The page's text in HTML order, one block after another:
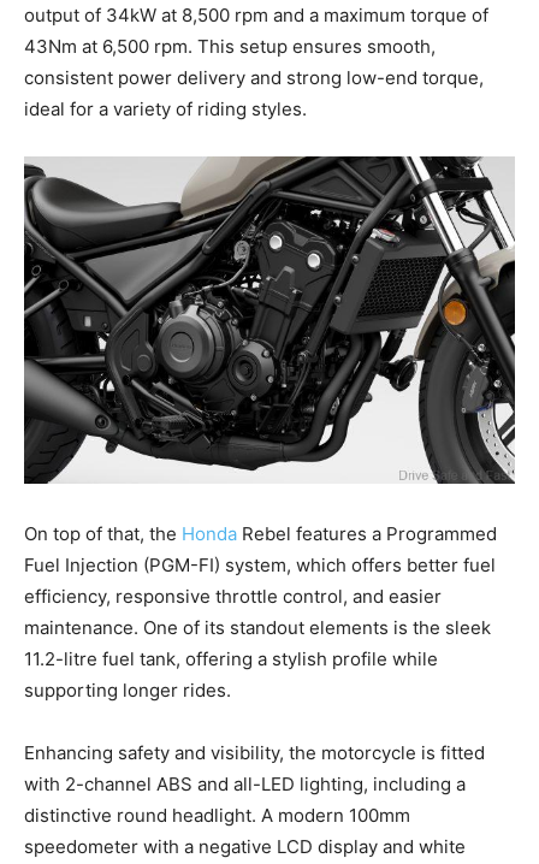
output of 34kW at 8,500 rpm and a maximum torque of
43Nm at 6,500 rpm. This setup ensures smooth,
consistent power delivery and strong low-end torque,
ideal for a variety of riding styles.
On top of that, the Honda Rebel features a Programmed
Fuel Injection (PGM-FI) system, which offers better fuel
efficiency, responsive throttle control, and easier
maintenance. One of its standout elements is the sleek
11.2-litre fuel tank, offering a stylish profile while
supporting longer rides.
Enhancing safety and visibility, the motorcycle is fitted
with 2-channel ABS and all-LED lighting, including a
distinctive round headlight. A modern 100mm
speedometer with a negative LCD display and white